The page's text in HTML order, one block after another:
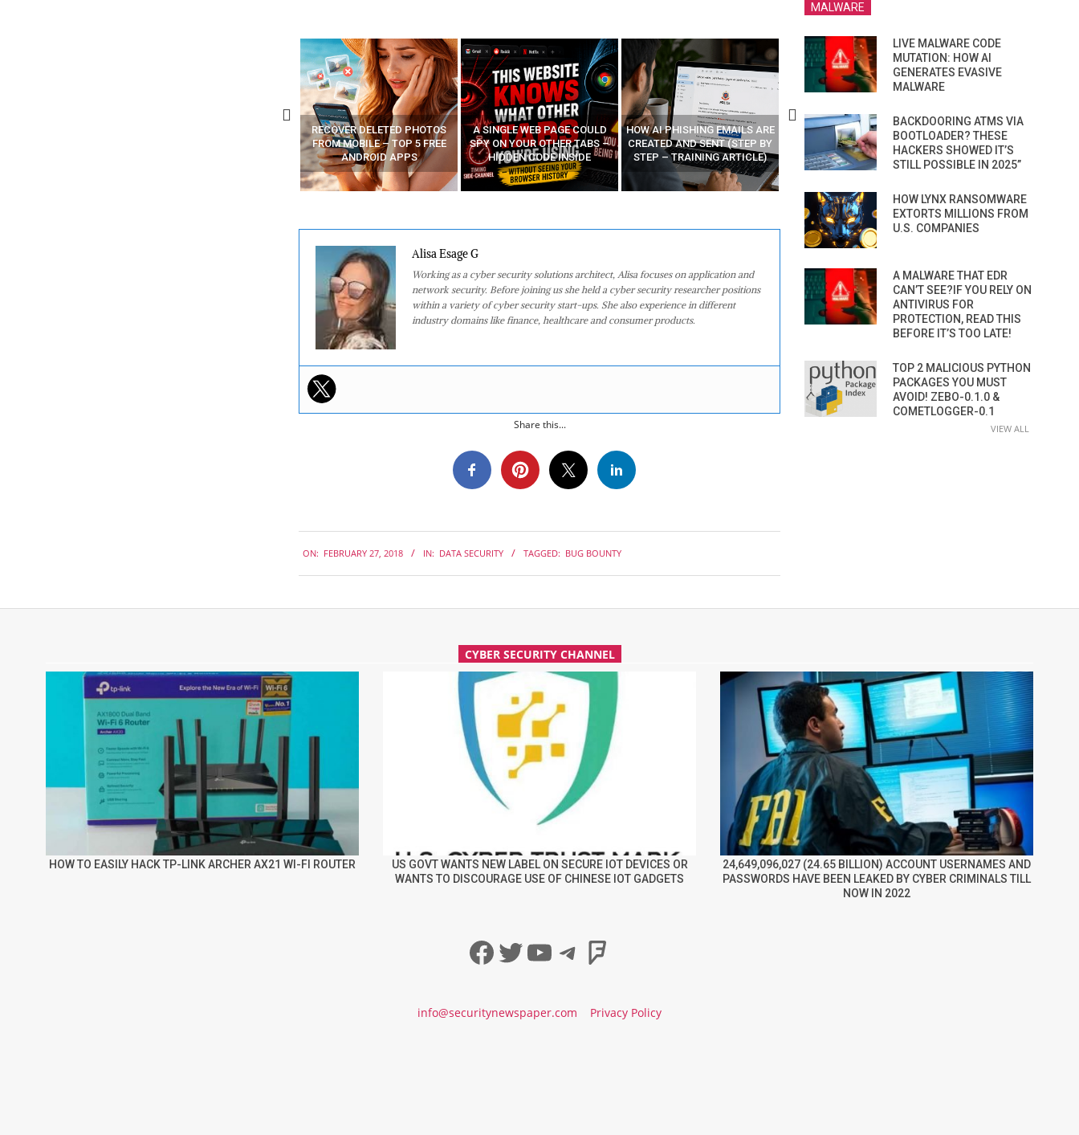
RECOVER DELETED PHOTOS
FROM MOBILE – TOP 5 FREE
ANDROID APPS
A SINGLE WEB PAGE COULD
SPY ON YOUR OTHER TABS –
HIDDEN CODE INSIDE
HOW AI PHISHING EMAILS ARE
CREATED AND SENT (STEP BY
STEP – TRAINING ARTICLE)
LEARN HOW HACKERS CODE
ZERO-DAYS AND MAKE MONEY
Alisa Esage G
Working as a cyber security solutions architect, Alisa focuses on application and
network security. Before joining us she held a cyber security researcher positions
within a variety of cyber security start-ups. She also experience in different
industry domains like finance, healthcare and consumer products.
Share this...
02-
27
ON: FEBRUARY 27, 2018 IN: DATA SECURITY TAGGED: BUG BOUNTY
MALWARE
LIVE MALWARE CODE
MUTATION: HOW AI
GENERATES EVASIVE
MALWARE
BACKDOORING ATMS VIA
BOOTLOADER? THESE
HACKERS SHOWED IT’S
STILL POSSIBLE IN 2025”
HOW LYNX RANSOMWARE
EXTORTS MILLIONS FROM
U.S. COMPANIES
A MALWARE THAT EDR
CAN’T SEE?IF YOU RELY ON
ANTIVIRUS FOR
PROTECTION, READ THIS
BEFORE IT’S TOO LATE!
TOP 2 MALICIOUS PYTHON
PACKAGES YOU MUST
AVOID! ZEBO-0.1.0 &
COMETLOGGER-0.1
VIEW ALL
CYBER SECURITY CHANNEL
HOW TO EASILY HACK TP-LINK ARCHER AX21 WI-FI ROUTER
US GOVT WANTS NEW LABEL ON SECURE IOT DEVICES OR
WANTS TO DISCOURAGE USE OF CHINESE IOT GADGETS
24,649,096,027 (24.65 BILLION) ACCOUNT USERNAMES AND
PASSWORDS HAVE BEEN LEAKED BY CYBER CRIMINALS TILL
NOW IN 2022
Facebook
Twitter
YouTube
Telegram
Foursquare
info@securitynewspaper.com Privacy Policy